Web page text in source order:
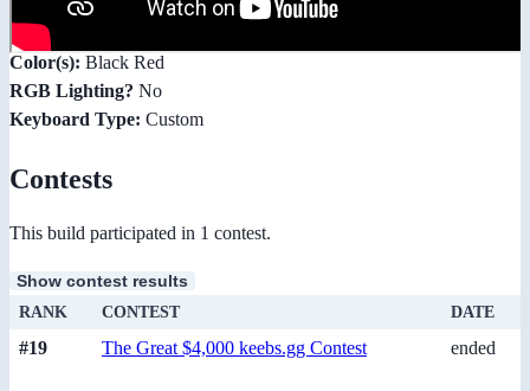
Color(s): Black Red
RGB Lighting? No
Keyboard Type: Custom
Contests
This build participated in 1 contest.
Show contest results
RANK CONTEST DATE
#19 The Great $4,000 keebs.gg Contest ended